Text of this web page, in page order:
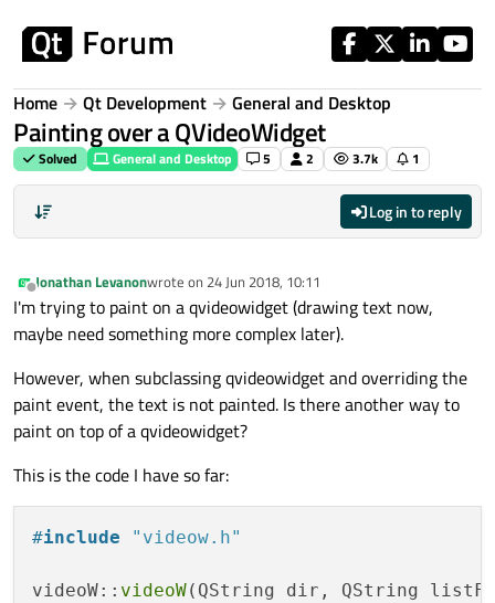
Home Qt Development General and Desktop
Painting over a QVideoWidget
Solved General and Desktop 5 2 3.7k 1
Log in to reply
Offline
Jonathan Levanonwrote on 24 Jun 2018, 10:11
last edited by
I'm trying to paint on a qvideowidget (drawing text now,
maybe need something more complex later).
However, when subclassing qvideowidget and overriding the
paint event, the text is not painted. Is there another way to
paint on top of a qvideowidget?
This is the code I have so far:
#include "videow.h"
videoW:: videoW(QString dir, QString